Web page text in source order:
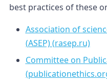
best practices of these
Association of
(ASEP) (rasep.ru)
Committee on